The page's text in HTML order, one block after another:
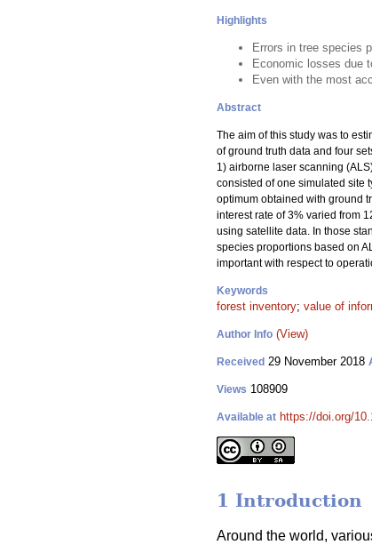
Highlights
Errors in tree species
Economic losses due
Even with the most
Abstract
The aim of this study was to
of ground truth data and four
1) airborne laser scanning
consisted of one simulated site
optimum obtained with ground
interest rate of 3% varied from
using satellite data. In those
species proportions based on
important with respect to
Keywords
forest inventory; value of
Author Info (View)
Received 29 November 2018
Views 108909
Available at https://doi.org/
1 Introduction
Around the world,